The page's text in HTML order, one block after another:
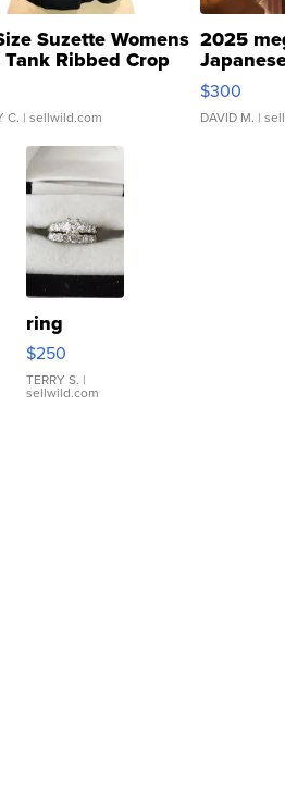
Suzette Womens
Tank Ribbed Crop
...
C. | sellwild.com
2025
076/063
$300
DAVID M. |
ring
$250
TERRY S. |
sellwild.com